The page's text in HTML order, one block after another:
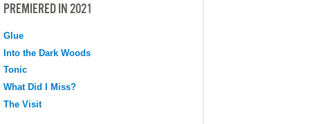
PREMIERED IN 2021
Glue
Into the Dark Woods
Tonic
What Did I Miss?
The Visit